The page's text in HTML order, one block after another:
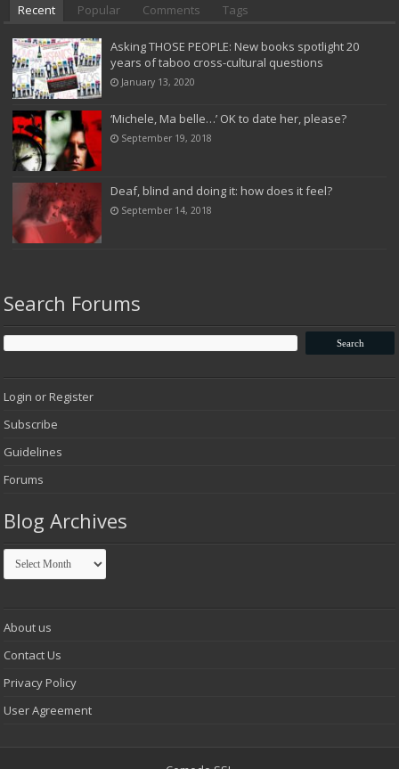
Recent Popular Comments Tags
Asking THOSE PEOPLE: New books spotlight 20
years of taboo cross-cultural questions
January 13, 2020
‘Michele, Ma belle…’ OK to date her, please?
September 19, 2018
Deaf, blind and doing it: how does it feel?
September 14, 2018
Search Forums
Login or Register
Subscribe
Guidelines
Forums
Blog Archives
Blog
Archives
About us
Contact Us
Privacy Policy
User Agreement